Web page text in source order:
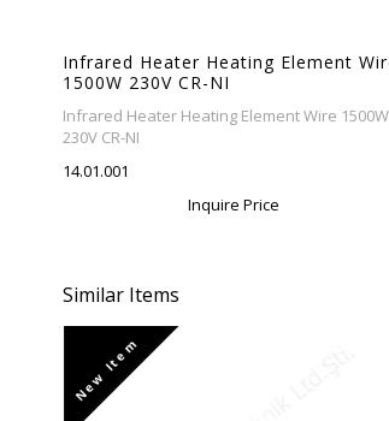
Infrared Heater Heating Element
1500W 230V CR-NI
Infrared Heater Heating Element Wire 1500W
230V CR-NI
14.01.001
Inquire Price
Similar Items
New Item